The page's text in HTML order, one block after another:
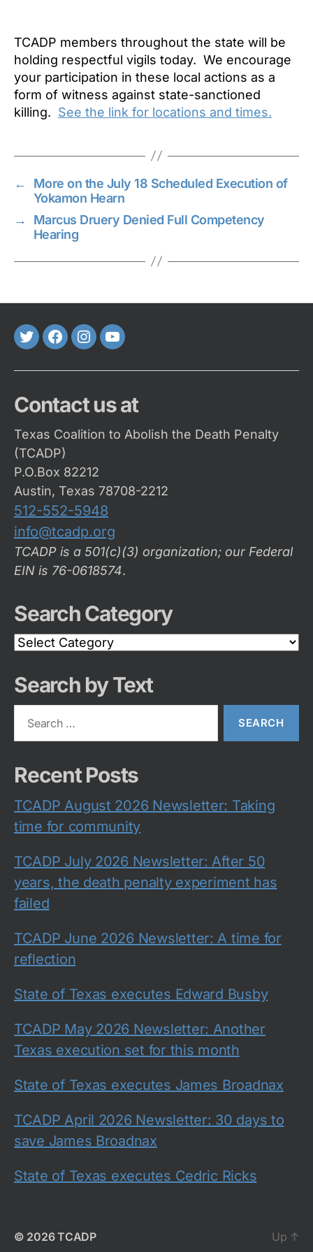
TCADP members throughout the state will be
holding respectful vigils today. We encourage
your participation in these local actions as a
form of witness against state-sanctioned
killing. See the link for locations and times.
←
More on the July 18 Scheduled Execution of
Yokamon Hearn
→
Marcus Druery Denied Full Competency
Hearing
TwitterFaceBook
Instagram
Youtube
Contact us at
Texas Coalition to Abolish the Death Penalty
(TCADP)
P.O.Box 82212
Austin, Texas 78708-2212
512-552-5948
info@tcadp.org
TCADP is a 501(c)(3) organization; our Federal
EIN is 76-0618574.
Search Category
Search
Category
Search by Text
Recent Posts
TCADP August 2026 Newsletter: Taking
time for community
TCADP July 2026 Newsletter: After 50
years, the death penalty experiment has
failed
TCADP June 2026 Newsletter: A time for
reflection
State of Texas executes Edward Busby
TCADP May 2026 Newsletter: Another
Texas execution set for this month
State of Texas executes James Broadnax
TCADP April 2026 Newsletter: 30 days to
save James Broadnax
State of Texas executes Cedric Ricks
© 2026TCADP Up ↑